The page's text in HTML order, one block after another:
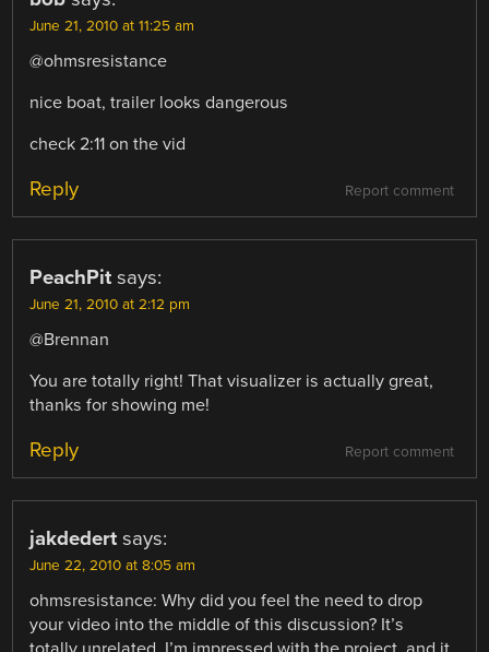
June 21, 2010 at 11:25 am
@ohmsresistance
nice boat, trailer looks dangerous
check 2:11 on the vid
Report comment
Reply
PeachPit says:
June 21, 2010 at 2:12 pm
@Brennan
You are totally right! That visualizer is actually great,
thanks for showing me!
Report comment
Reply
jakdedert says:
June 22, 2010 at 8:05 am
ohmsresistance: Why did you feel the need to drop
your video into the middle of this discussion? It’s